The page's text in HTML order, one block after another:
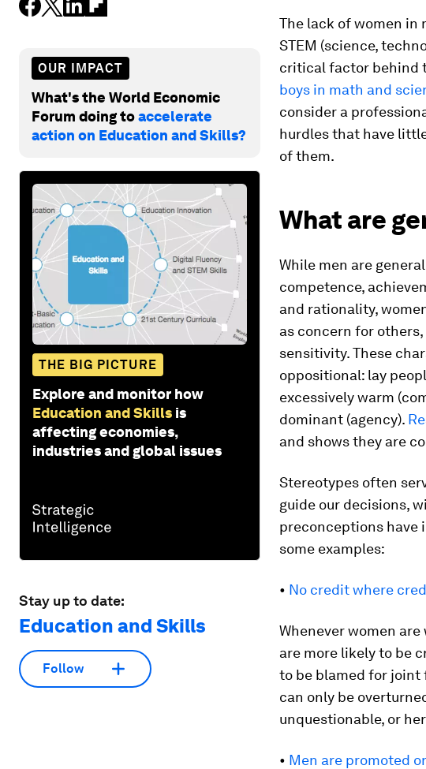
OUR IMPACT
What's the World Economic
Forum doing toaccelerate
action on Education and Skills?
THE BIG PICTURE
Explore and monitor how
Education and Skills is
affecting economies,
industries and global issues
Stay up to date:
Education and Skills
Follow
The lack of women in
STEM (science,
critical factor behind
boys in math and
consider a
hurdles that have
of them.
What are
While men are
competence,
and rationality,
as concern for
sensitivity. These
oppositional: lay
excessively warm
dominant (agency).
and shows they are
Stereotypes often
guide our decisions,
preconceptions have
some examples:
• No credit where
Whenever women
are more likely to be
to be blamed for joint
can only be
unquestionable, or
• Men are promoted